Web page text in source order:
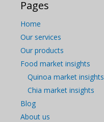
Pages
Home
Our services
Our products
Food market insights
Quinoa market insights
Chia market insights
Blog
About us